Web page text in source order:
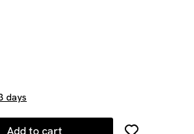
days
Add to cart